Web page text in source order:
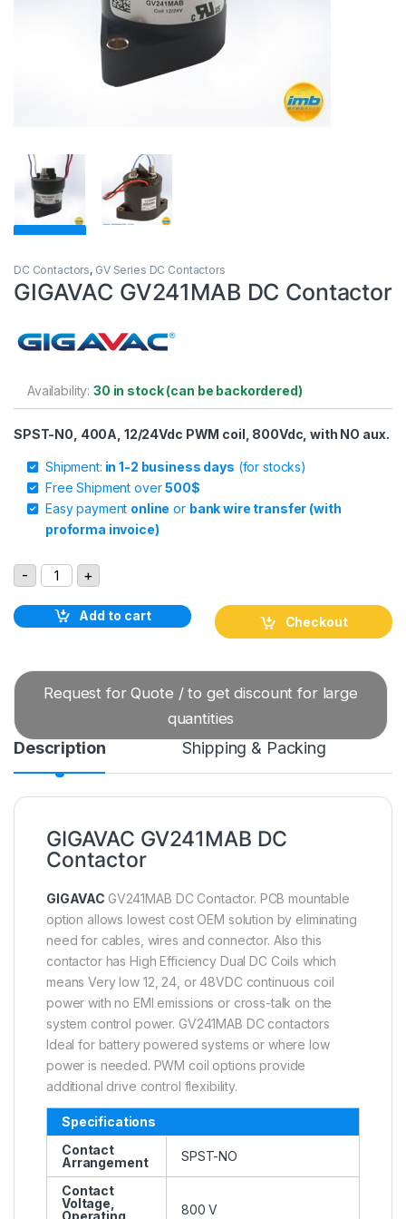
DC Contactors, GV Series DC Contactors
GIGAVAC GV241MAB DC Contactor
Availability:30 in stock (can be backordered)
SPST-N0, 400A, 12/24Vdc PWM coil, 800Vdc, with NO aux.
Shipment: in 1-2 business days (for stocks)
Free Shipment over500$
Easy payment online or bank wire transfer (with
proforma invoice)
- GIGAVAC GV241MAB DC Contactor quantity
+
Add to cart Checkout
Request for Quote / to get discount for large
quantities
Description Shipping & Packing
GIGAVAC GV241MAB DC
Contactor
GIGAVAC GV241MAB DC Contactor. PCB mountable
option allows lowest cost OEM solution by eliminating
need for cables, wires and connector. Also this
contactor has High Efficiency Dual DC Coils which
means Very low 12, 24, or 48VDC continuous coil
power with no EMI emissions or cross-talk on the
system control power. GV241MAB DC contactors
Ideal for battery powered systems or where low
power is needed. PWM coil options provide
additional drive control flexibility.
Specifications
Contact
Arrangement
SPST-NO
Contact
Voltage,
800 V